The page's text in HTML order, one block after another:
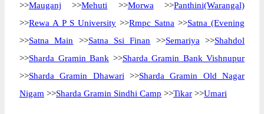
>>Mauganj >>Mehuti >>Morwa >>Panthini(Warangal)
>>Rewa A P S University >>Rmpc Satna >>Satna (Evening
>>Satna Main >>Satna Ssi Finan >>Semariya >>Shahdol
>>Sharda Gramin Bank >>Sharda Gramin Bank Vishnupur
>>Sharda Gramin Dhawari >>Sharda Gramin Old Nagar
Nigam >>Sharda Gramin Sindhi Camp >>Tikar >>Umari